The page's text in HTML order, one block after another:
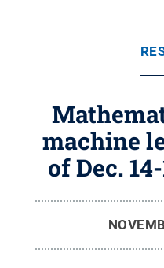
machine
of Dec.